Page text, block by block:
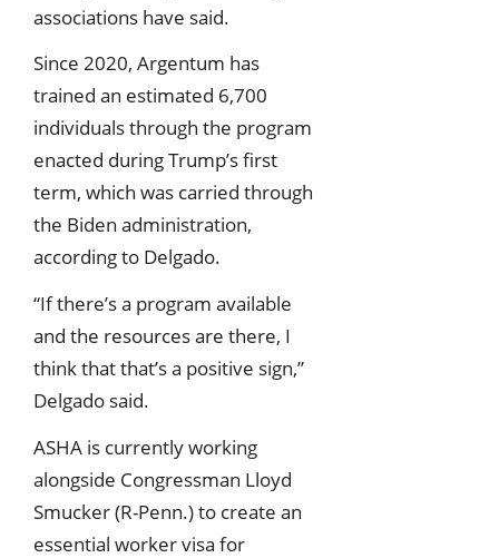
associations have said.
Since 2020, Argentum has
trained an estimated 6,700
individuals through the program
enacted during Trump’s first
term, which was carried through
the Biden administration,
according to Delgado.
“If there’s a program available
and the resources are there, I
think that that’s a positive sign,”
Delgado said.
ASHA is currently working
alongside Congressman Lloyd
Smucker (R-Penn.) to create an
essential worker visa for